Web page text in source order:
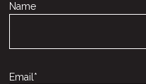
Name
Email*